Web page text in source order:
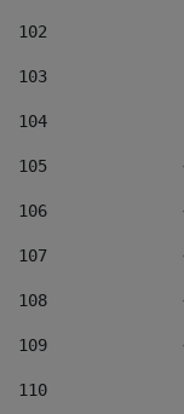
102
103
104
105
106
107
108
109
110